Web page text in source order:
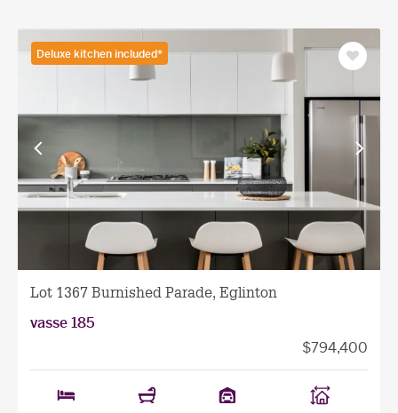
Deluxe kitchen included*
Lot 1367 Burnished Parade, Eglinton
vasse 185
$794,400
View
previous
facade
facade
Save
as